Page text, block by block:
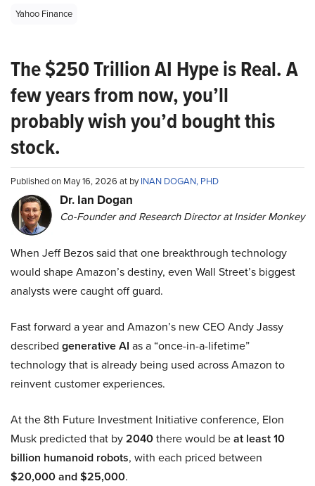
Yahoo Finance
The $250 Trillion AI Hype is Real. A
few years from now, you’ll
probably wish you’d bought this
stock.
Published on May 16, 2026 at byINAN DOGAN, PHD
Dr. Ian Dogan
Co-Founder and Research Director at Insider Monkey
When Jeff Bezos said that one breakthrough technology
would shape Amazon’s destiny, even Wall Street’s biggest
analysts were caught off guard.
Fast forward a year and Amazon’s new CEO Andy Jassy
described generative AI as a “once-in-a-lifetime”
technology that is already being used across Amazon to
reinvent customer experiences.
At the 8th Future Investment Initiative conference, Elon
Musk predicted that by2040there would beat least 10
billion humanoid robots, with each priced between
$20,000 and $25,000.